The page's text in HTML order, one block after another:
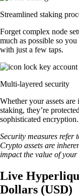
Streamlined staking
Forget complex node
much as possible so
with just a few taps.
Multi-layered security
Whether your assets
staking, they’re
sophisticated encryption.
Security measures refer
Crypto assets are
impact the value of your
Live
Dollars (USD)